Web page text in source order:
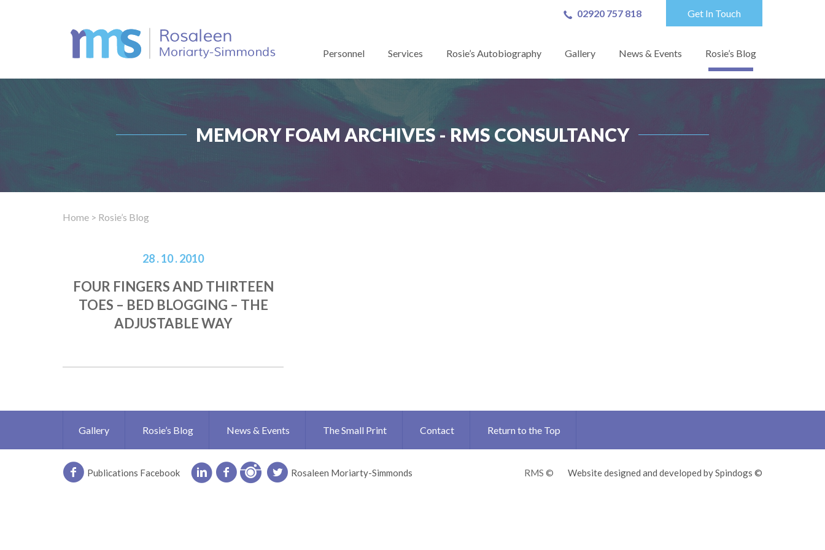
02920 757 818 Get In Touch
Personnel Services Rosie’s Autobiography Gallery News & Events Rosie’s Blog
MEMORY FOAM ARCHIVES - RMS CONSULTANCY
Home > Rosie’s Blog
28 . 10 . 2010
FOUR FINGERS AND THIRTEEN
TOES – BED BLOGGING – THE
ADJUSTABLE WAY
Gallery Rosie’s Blog News & Events The Small Print Contact Return to the Top
Publications Facebook Rosaleen Moriarty-Simmonds RMS © Website designed and developed by Spindogs ©